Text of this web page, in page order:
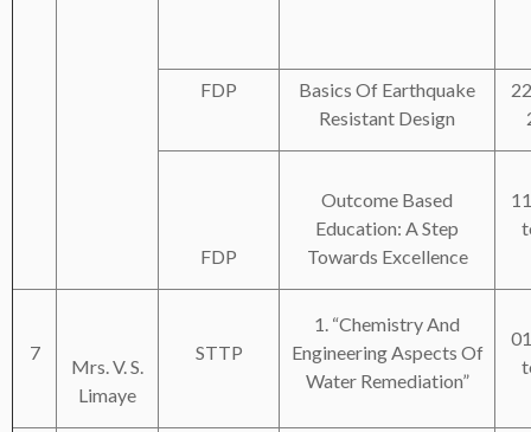
FDP
Basics Of Earthquake
Resistant Design
FDP
Outcome Based
Education: A Step
Towards Excellence
7
Mrs. V. S.
Limaye
STTP
1. “Chemistry And
Engineering Aspects Of
Water Remediation”